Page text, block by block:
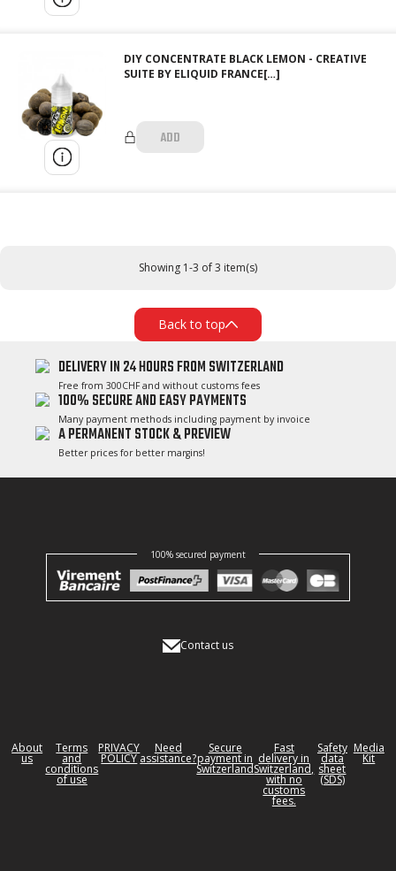
DIY CONCENTRATE BLACK LEMON - CREATIVE
SUITE BY ELIQUID FRANCE[…]
ADD
Showing 1-3 of 3 item(s)
Back to top
DELIVERY IN 24 HOURS FROM SWITZERLAND
Free from 300CHF and without customs fees
100% SECURE AND EASY PAYMENTS
Many payment methods including payment by invoice
A PERMANENT STOCK & PREVIEW
Better prices for better margins!
100% secured payment
Contact us
About
us
Terms
and
conditions
of use
PRIVACY
POLICY
Need
assistance?
Secure
payment in
Switzerland
Fast
delivery in
Switzerland,
with no
customs
fees.
Safety
data
sheet
(SDS)
Media
Kit